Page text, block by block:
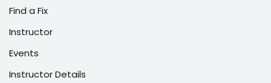
Find a Fix
Instructor
Events
Instructor Details